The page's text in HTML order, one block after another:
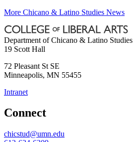
More Chicano & Latino Studies News
Department of Chicano & Latino Studies
19 Scott Hall
72 Pleasant St SE
Minneapolis, MN 55455
Intranet
Connect
chicstud@umn.edu